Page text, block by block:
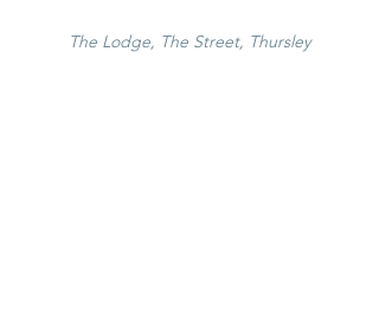
The Lodge, The Street, Thursley